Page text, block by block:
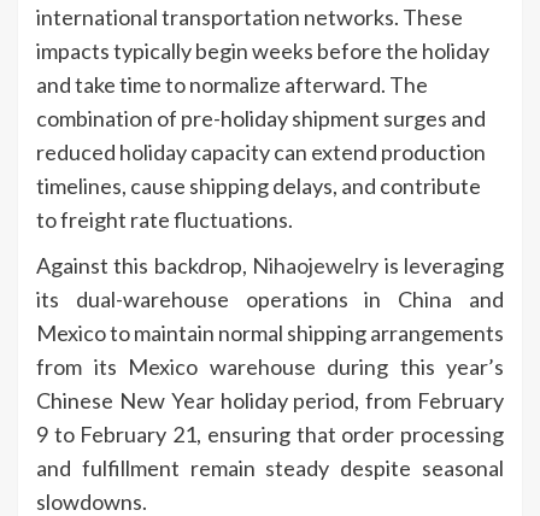
international transportation networks. These
impacts typically begin weeks before the holiday
and take time to normalize afterward. The
combination of pre-holiday shipment surges and
reduced holiday capacity can extend production
timelines, cause shipping delays, and contribute
to freight rate fluctuations.
Against this backdrop, Nihaojewelry is leveraging
its dual-warehouse operations in China and
Mexico to maintain normal shipping arrangements
from its Mexico warehouse during this year’s
Chinese New Year holiday period, from February
9 to February 21, ensuring that order processing
and fulfillment remain steady despite seasonal
slowdowns.